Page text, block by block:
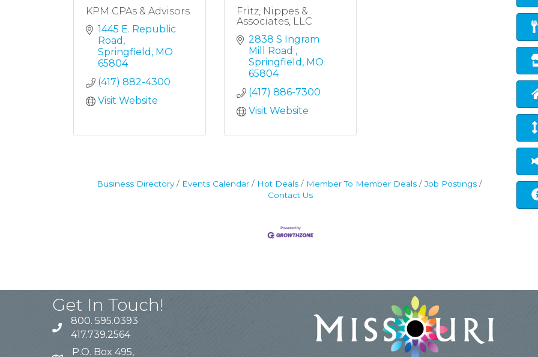
KPM CPAs & Advisors
1445 E. Republic
Road
Springfield MO
65804
(417) 882-4300
Visit Website
Fritz, Nippes &
Associates, LLC
2838 S Ingram
Mill Road
Springfield MO
65804
(417) 886-7300
Visit Website
Business Directory Events Calendar Hot Deals Member To Member Deals
Job Postings
Contact Us
Get In Touch!
800. 595.0393
417.739.2564
P.O. Box 495,